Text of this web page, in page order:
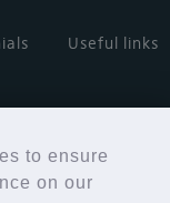
to ensure
on our
Useful links